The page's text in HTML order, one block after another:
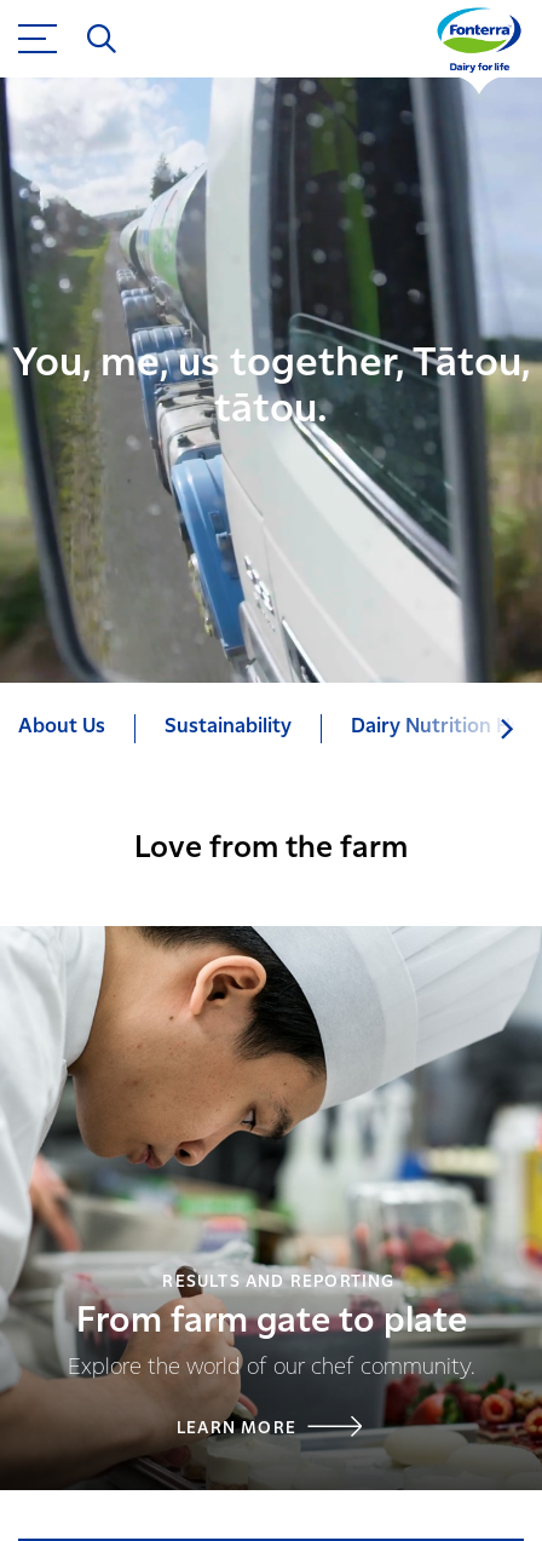
You, me, us together, Tātou,
tātou.
About Us Sustainability Dairy Nutrition Hub
Love from the farm
RESULTS AND REPORTING
From farm gate to plate
Explore the world of our chef community.
LEARN MORE